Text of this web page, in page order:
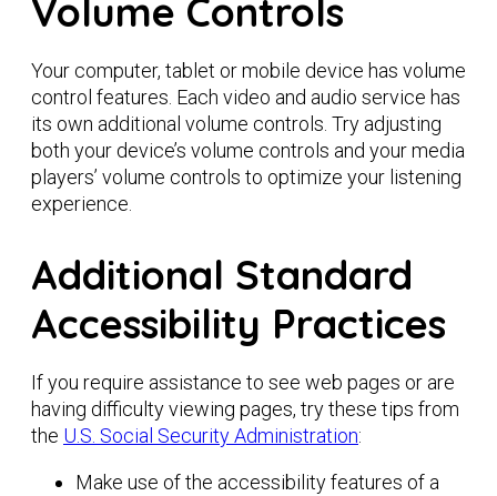
Volume Controls
Your computer, tablet or mobile device has volume
control features. Each video and audio service has
its own additional volume controls. Try adjusting
both your device’s volume controls and your media
players’ volume controls to optimize your listening
experience.
Additional Standard
Accessibility Practices
If you require assistance to see web pages or are
having difficulty viewing pages, try these tips from
the U.S. Social Security Administration:
Make use of the accessibility features of a